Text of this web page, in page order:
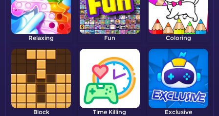
Relaxing Fun Coloring
Block Time Killing Exclusive